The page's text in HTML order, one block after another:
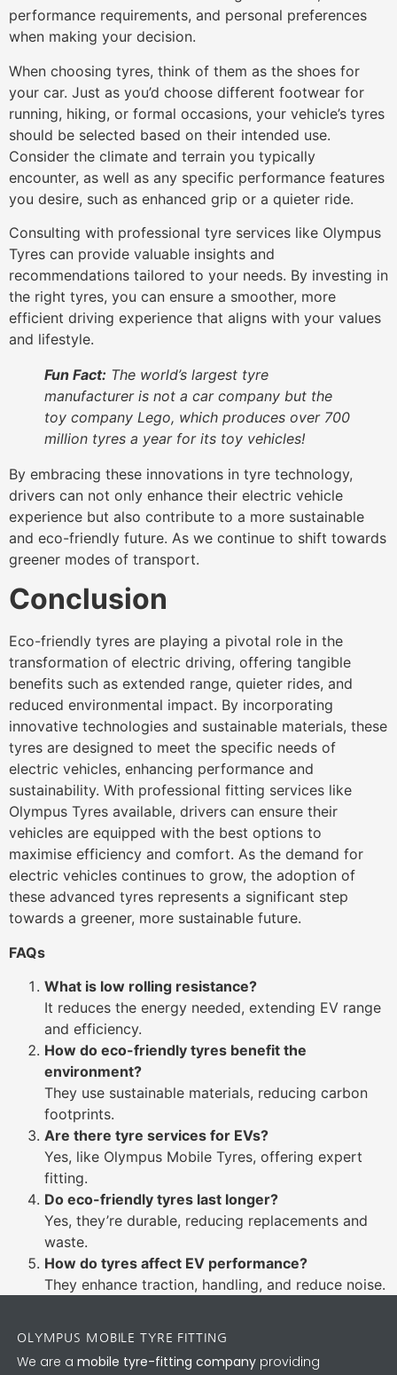
performance requirements, and personal preferences
when making your decision.
When choosing tyres, think of them as the shoes for
your car. Just as you’d choose different footwear for
running, hiking, or formal occasions, your vehicle’s tyres
should be selected based on their intended use.
Consider the climate and terrain you typically
encounter, as well as any specific performance features
you desire, such as enhanced grip or a quieter ride.
Consulting with professional tyre services like Olympus
Tyres can provide valuable insights and
recommendations tailored to your needs. By investing in
the right tyres, you can ensure a smoother, more
efficient driving experience that aligns with your values
and lifestyle.
Fun Fact: The world’s largest tyre
manufacturer is not a car company but the
toy company Lego, which produces over 700
million tyres a year for its toy vehicles!
By embracing these innovations in tyre technology,
drivers can not only enhance their electric vehicle
experience but also contribute to a more sustainable
and eco-friendly future. As we continue to shift towards
greener modes of transport.
Conclusion
Eco-friendly tyres are playing a pivotal role in the
transformation of electric driving, offering tangible
benefits such as extended range, quieter rides, and
reduced environmental impact. By incorporating
innovative technologies and sustainable materials, these
tyres are designed to meet the specific needs of
electric vehicles, enhancing performance and
sustainability. With professional fitting services like
Olympus Tyres available, drivers can ensure their
vehicles are equipped with the best options to
maximise efficiency and comfort. As the demand for
electric vehicles continues to grow, the adoption of
these advanced tyres represents a significant step
towards a greener, more sustainable future.
FAQs
What is low rolling resistance?
It reduces the energy needed, extending EV range
and efficiency.
How do eco-friendly tyres benefit the
environment?
They use sustainable materials, reducing carbon
footprints.
Are there tyre services for EVs?
Yes, like Olympus Mobile Tyres, offering expert
fitting.
Do eco-friendly tyres last longer?
Yes, they’re durable, reducing replacements and
waste.
How do tyres affect EV performance?
They enhance traction, handling, and reduce noise.
OLYMPUS MOBILE TYRE FITTING
We are a mobile tyre-fitting company providing